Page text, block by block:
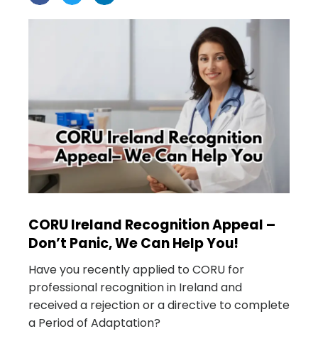
CORU Ireland Recognition Appeal –
Don’t Panic, We Can Help You!
Have you recently applied to CORU for
professional recognition in Ireland and
received a rejection or a directive to complete
a Period of Adaptation?